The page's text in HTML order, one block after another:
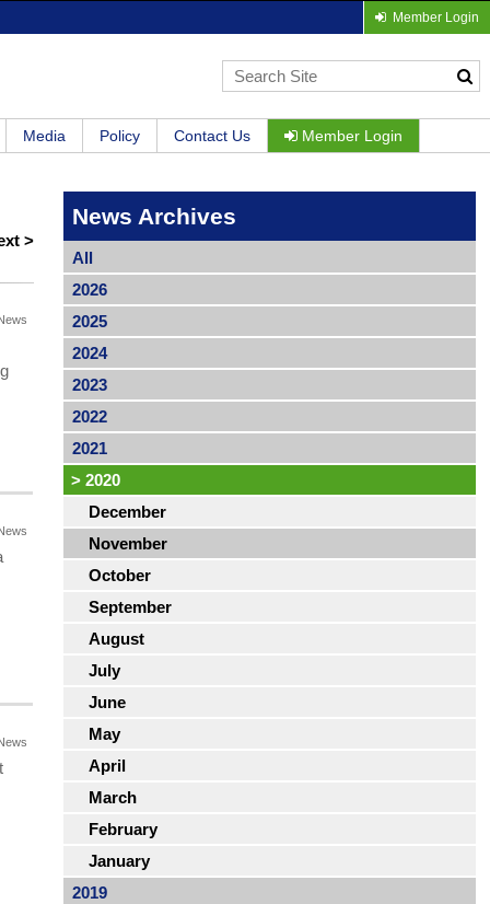
Member Login
Media Policy Contact Us Member Login
>
News Archives
All
2026
2025
2024
2023
2022
2021
> 2020
December
November
October
September
August
July
June
May
April
March
February
January
2019